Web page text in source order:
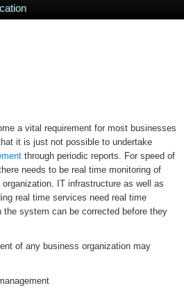
a vital requirement for most businesses
it is just not possible to undertake
through periodic reports. For speed of
needs to be real time monitoring of
IT infrastructure as well as
real time services need real time
the system can be corrected before they
of any business organization may